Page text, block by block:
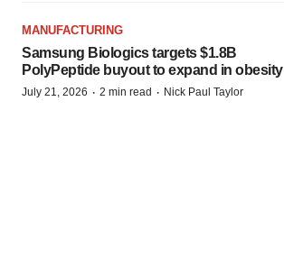
MANUFACTURING
Samsung Biologics targets $1.8B
PolyPeptide buyout to expand in obesity
July 21, 2026 · 2 min read · Nick Paul Taylor